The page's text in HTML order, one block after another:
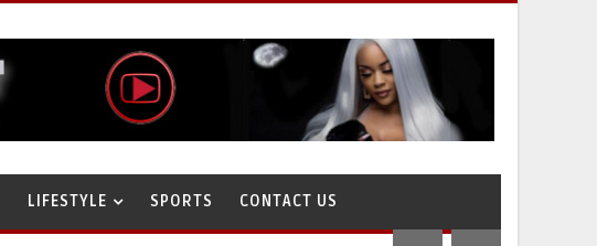
LIFESTYLE SPORTS CONTACT US